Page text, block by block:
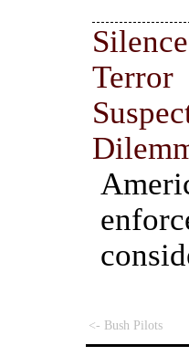
<- Bush Pilots